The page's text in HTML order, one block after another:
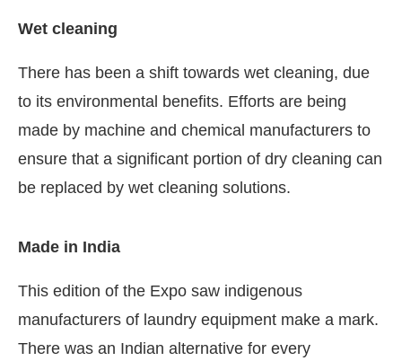
Wet cleaning
There has been a shift towards wet cleaning, due
to its environmental benefits. Efforts are being
made by machine and chemical manufacturers to
ensure that a significant portion of dry cleaning can
be replaced by wet cleaning solutions.
Made in India
This edition of the Expo saw indigenous
manufacturers of laundry equipment make a mark.
There was an Indian alternative for every